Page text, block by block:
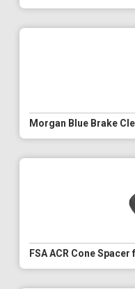
Morgan Blue Brake
FSA ACR Cone